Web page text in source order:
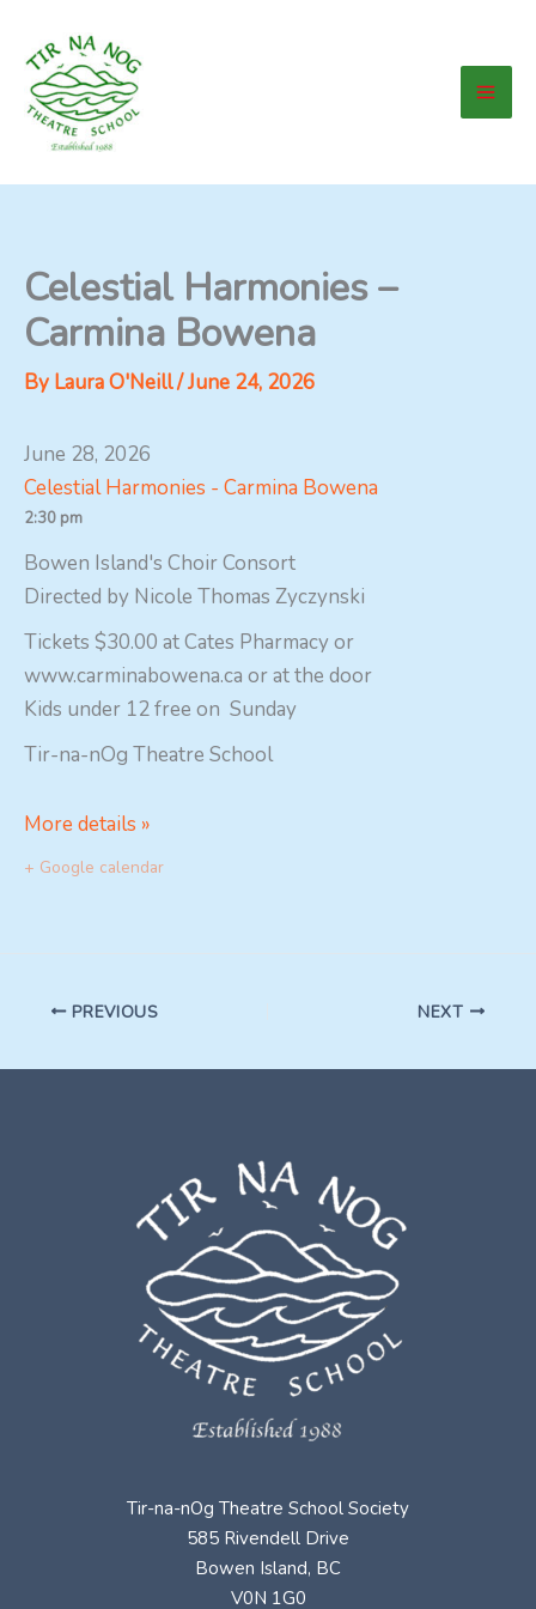
content
Celestial Harmonies –
Carmina Bowena
By Laura O'Neill/June 24, 2026
June 28, 2026
Celestial Harmonies - Carmina Bowena
2:30 pm
Bowen Island's Choir Consort
Directed by Nicole Thomas Zyczynski
Tickets $30.00 at Cates Pharmacy or
www.carminabowena.ca or at the door
Kids under 12 free on Sunday
Tir-na-nOg Theatre School
More details »
+ Google calendar
PREVIOUS NEXT
Tir-na-nOg Theatre School Society
585 Rivendell Drive
Bowen Island, BC
V0N 1G0